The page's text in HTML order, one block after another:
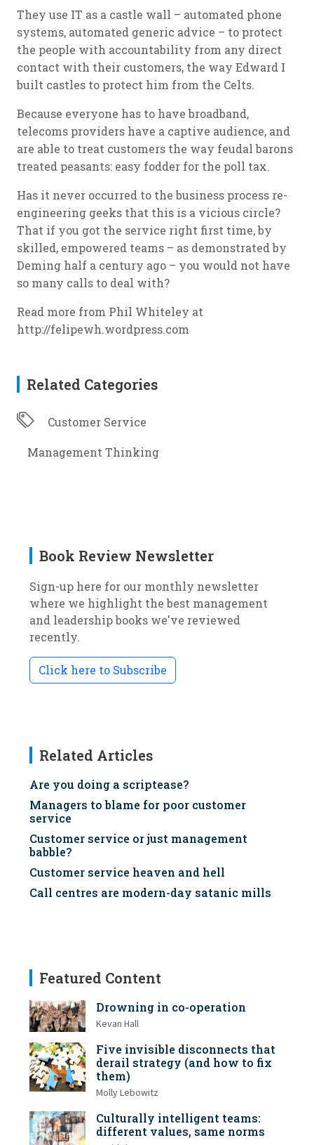
They use IT as a castle wall – automated phone
systems, automated generic advice – to protect
the people with accountability from any direct
contact with their customers, the way Edward I
built castles to protect him from the Celts.
Because everyone has to have broadband,
telecoms providers have a captive audience, and
are able to treat customers the way feudal barons
treated peasants: easy fodder for the poll tax.
Has it never occurred to the business process re-
engineering geeks that this is a vicious circle?
That if you got the service right first time, by
skilled, empowered teams – as demonstrated by
Deming half a century ago – you would not have
so many calls to deal with?
Read more from Phil Whiteley at
http://felipewh.wordpress.com
Related Categories
Customer Service
Management Thinking
Book Review Newsletter
Sign-up here for our monthly newsletter
where we highlight the best management
and leadership books we've reviewed
recently.
Click here to Subscribe
Related Articles
Are you doing a scriptease?
Managers to blame for poor customer
service
Customer service or just management
babble?
Customer service heaven and hell
Call centres are modern-day satanic mills
Featured Content
Drowning in co-operation
Kevan Hall
Five invisible disconnects that
derail strategy (and how to fix
them)
Molly Lebowitz
Culturally intelligent teams:
different values, same norms